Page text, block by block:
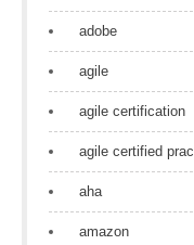
adobe
agile
agile certification
agile certified
aha
amazon